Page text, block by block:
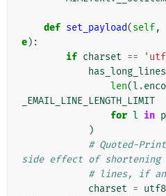
def set_payload(self,
e):
if charset ==
has_long_lines
len(l .
_EMAIL_LINE_LENGTH_LIMIT
for l in
)
# Quoted-
side effect of shortening
# lines, if
charset =